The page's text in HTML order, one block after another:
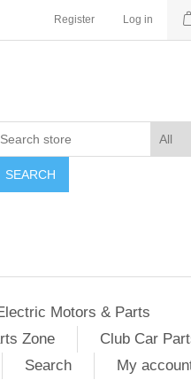
Register Log in
SEARCH
Motors & Parts
Zone
Club Car
Search My